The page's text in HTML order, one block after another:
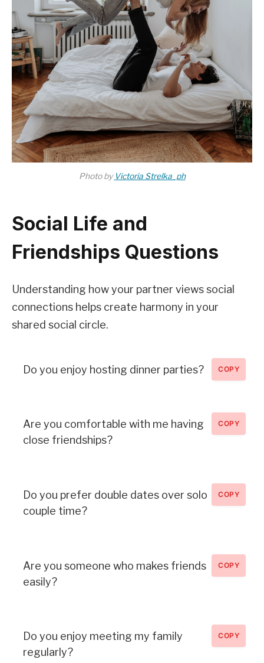
Photo by Victoria Strelka_ph
Social Life and
Friendships Questions
Understanding how your partner views social
connections helps create harmony in your
shared social circle.
Do you enjoy hosting dinner parties? COPY
Are you comfortable with me having
close friendships?
COPY
Do you prefer double dates over solo
couple time?
COPY
Are you someone who makes friends
easily?
COPY
Do you enjoy meeting my family
regularly?
COPY